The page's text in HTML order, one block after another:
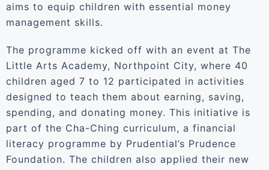
aims to equip children with essential money
management skills.
The programme kicked off with an event at The
Little Arts Academy, Northpoint City, where 40
children aged 7 to 12 participated in activities
designed to teach them about earning, saving,
spending, and donating money. This initiative is
part of the Cha-Ching curriculum, a financial
literacy programme by Prudential’s Prudence
Foundation. The children also applied their new